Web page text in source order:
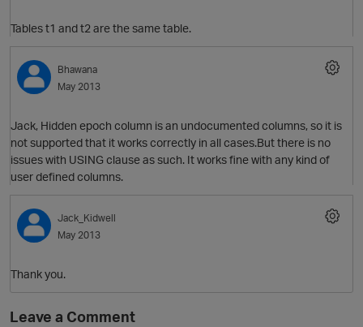
O
Tables t1 and t2 are the same table.
Bhawana
May 2013
Jack, Hidden epoch column is an undocumented columns, so it is
not supported that it works correctly in all cases.But there is no
issues with USING clause as such. It works fine with any kind of
user defined columns.
Jack_Kidwell
May 2013
Thank you.
Leave a Comment